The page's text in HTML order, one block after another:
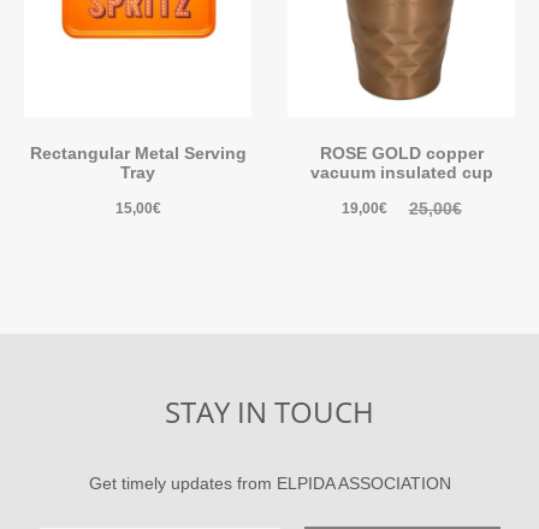
Rectangular Metal Serving
Tray
15,00€
ROSE GOLD copper
vacuum insulated cup
25,00€
19,00€
STAY IN TOUCH
Get timely updates from ELPIDA ASSOCIATION